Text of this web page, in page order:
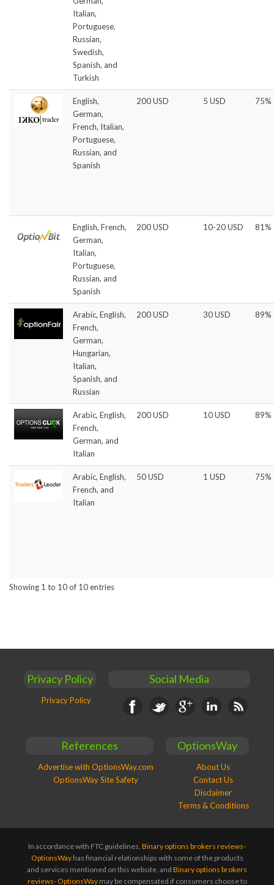
Italian,
Portuguese,
Russian,
Swedish,
Spanish, and
Turkish
English,
German,
French, Italian,
Portuguese,
Russian, and
Spanish
200 USD 5 USD 75%
English, French,
German,
Italian,
Portuguese,
Russian, and
Spanish
200 USD 10-20 USD 81%
Arabic, English,
French,
German,
Hungarian,
Italian,
Spanish, and
Russian
200 USD 30 USD 89%
Arabic, English,
French,
German, and
Italian
200 USD 10 USD 89%
Arabic, English,
French, and
Italian
50 USD 1 USD 75%
Showing 1 to 10 of 10 entries
Privacy Policy
Privacy Policy
Social Media
Facebook Google+ RSS
References
Advertise with OptionsWay.com
OptionsWay Site Safety
OptionsWay
About Us
Contact Us
Disclaimer
Terms & Conditions
In accordance with FTC guidelines, Binary options brokers reviews-
OptionsWayhas financial relationships with some of the products
and services mentioned on this website, and Binary options brokers
reviews- OptionsWaymay be compensated if consumers choose to